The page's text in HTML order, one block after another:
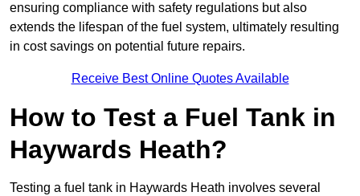
ensuring compliance with safety regulations but also
extends the lifespan of the fuel system, ultimately resulting
in cost savings on potential future repairs.
Receive Best Online Quotes Available
How to Test a Fuel Tank in
Haywards Heath?
Testing a fuel tank in Haywards Heath involves several